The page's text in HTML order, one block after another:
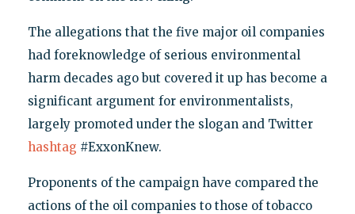
The allegations that the five major oil companies
had foreknowledge of serious environmental
harm decades ago but covered it up has become a
significant argument for environmentalists,
largely promoted under the slogan and Twitter
hashtag #ExxonKnew.
Proponents of the campaign have compared the
actions of the oil companies to those of tobacco